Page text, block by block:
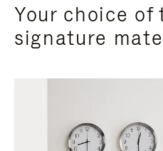
Your choice of
signature